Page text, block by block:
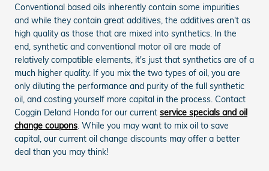
Conventional based oils inherently contain some impurities
and while they contain great additives, the additives aren't as
high quality as those that are mixed into synthetics. In the
end, synthetic and conventional motor oil are made of
relatively compatible elements, it's just that synthetics are of a
much higher quality. If you mix the two types of oil, you are
only diluting the performance and purity of the full synthetic
oil, and costing yourself more capital in the process. Contact
Coggin Deland Honda for our current service specials and oil
change coupons. While you may want to mix oil to save
capital, our current oil change discounts may offer a better
deal than you may think!